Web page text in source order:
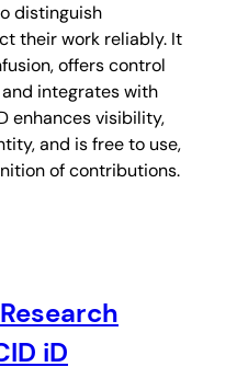
distinguish
their work reliably. It
offers control
integrates with
enhances visibility,
and is free to use,
of contributions.
iD